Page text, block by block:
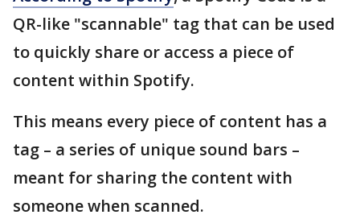
QR-like "scannable" tag that can be used
to quickly share or access a piece of
content within Spotify.
This means every piece of content has a
tag – a series of unique sound bars –
meant for sharing the content with
someone when scanned.